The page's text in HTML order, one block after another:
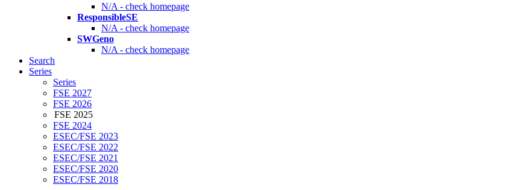
N/A - check homepage
ResponsibleSE
N/A - check homepage
SWGeno
N/A - check homepage
Search
Series
Series
FSE 2027
FSE 2026
FSE 2025
FSE 2024
ESEC/FSE 2023
ESEC/FSE 2022
ESEC/FSE 2021
ESEC/FSE 2020
ESEC/FSE 2018